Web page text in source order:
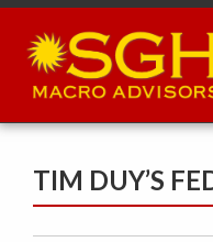
Skip
main
content
TIM DUY’S